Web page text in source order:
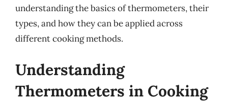
understanding the basics of thermometers, their
types, and how they can be applied across
different cooking methods.
Understanding
Thermometers in Cooking